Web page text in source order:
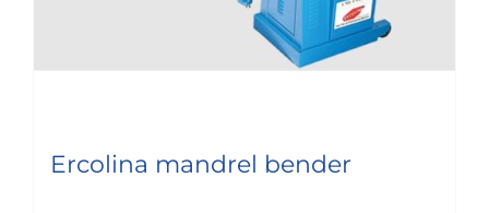
Ercolina mandrel bender